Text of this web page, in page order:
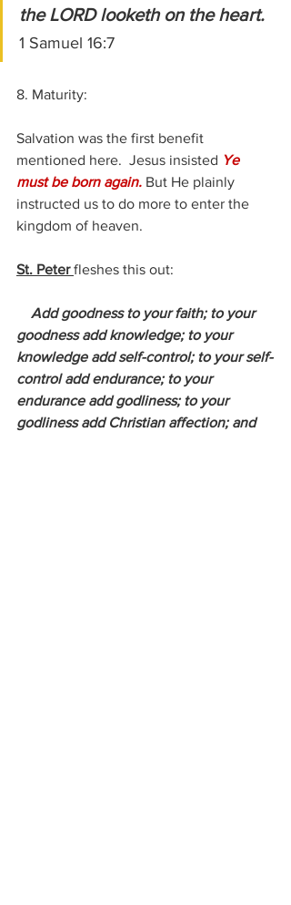
the LORD looketh on the heart.
1 Samuel 16:7
8. Maturity:
Salvation was the first benefit
mentioned here.  Jesus insisted Ye
must be born again. But He plainly
instructed us to do more to enter the
kingdom of heaven.
St. Peter fleshes this out:
Add goodness to your faith; to your
goodness add knowledge; to your
knowledge add self-control; to your self-
control add endurance; to your
endurance add godliness; to your
godliness add Christian affection; and